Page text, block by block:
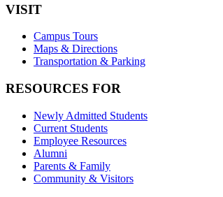
VISIT
Campus Tours
Maps & Directions
Transportation & Parking
RESOURCES FOR
Newly Admitted Students
Current Students
Employee Resources
Alumni
Parents & Family
Community & Visitors